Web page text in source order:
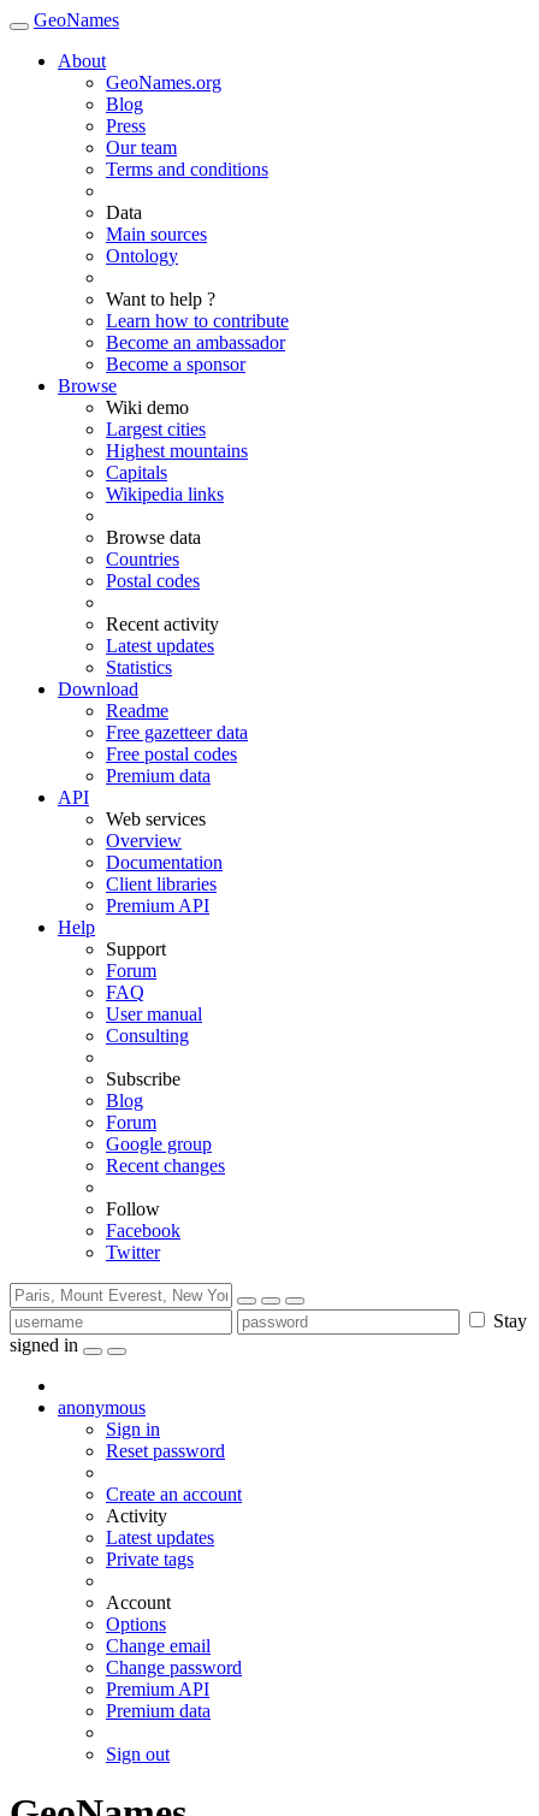
GeoNames
About
GeoNames.org
Blog
Press
Our team
Terms and conditions
Data
Main sources
Ontology
Want to help ?
Learn how to contribute
Become an ambassador
Become a sponsor
Browse
Wiki demo
Largest cities
Highest mountains
Capitals
Wikipedia links
Browse data
Countries
Postal codes
Recent activity
Latest updates
Statistics
Download
Readme
Free gazetteer data
Free postal codes
Premium data
API
Web services
Overview
Documentation
Client libraries
Premium API
Help
Support
Forum
FAQ
User manual
Consulting
Subscribe
Blog
Forum
Google group
Recent changes
Follow
Facebook
Twitter
Stay
signed in
anonymous
Sign in
Reset password
Create an account
Activity
Latest updates
Private tags
Account
Options
Change email
Change password
Premium API
Premium data
Sign out